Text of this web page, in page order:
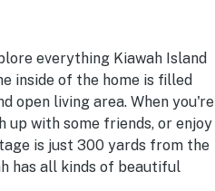
enjoyable stay. Overall, the
a favorite return destination.
everything Kiawah Island
inside of the home is filled
open living area. When you're
up with some friends, or enjoy
is just 300 yards from the
has all kinds of beautiful